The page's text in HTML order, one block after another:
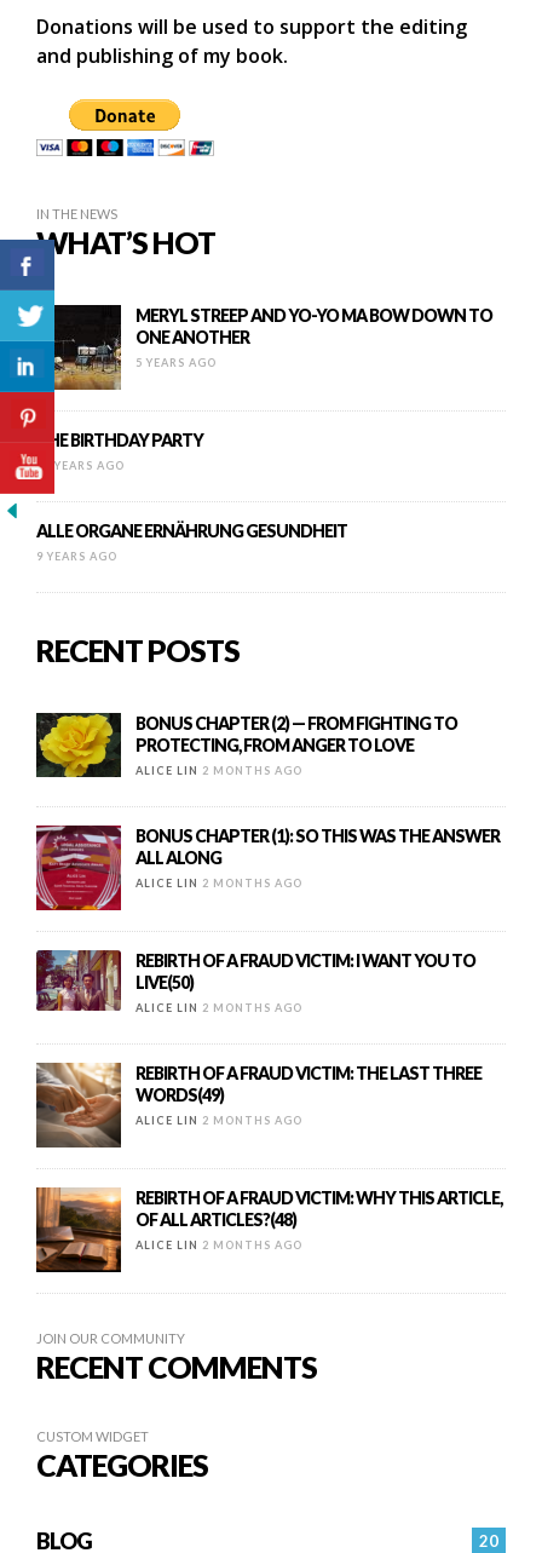
Donations will be used to support the editing
and publishing of my book.
IN THE NEWS
WHAT’S HOT
MERYL STREEP AND YO-YO MA BOW DOWN TO
ONE ANOTHER
5 YEARS AGO
THE BIRTHDAY PARTY
10 YEARS AGO
ALLE ORGANE ERNÄHRUNG GESUNDHEIT
9 YEARS AGO
RECENT POSTS
BONUS CHAPTER (2) — FROM FIGHTING TO
PROTECTING, FROM ANGER TO LOVE
ALICE LIN 2 MONTHS AGO
BONUS CHAPTER (1): SO THIS WAS THE ANSWER
ALL ALONG
ALICE LIN 2 MONTHS AGO
REBIRTH OF A FRAUD VICTIM: I WANT YOU TO
LIVE(50)
ALICE LIN 2 MONTHS AGO
REBIRTH OF A FRAUD VICTIM: THE LAST THREE
WORDS(49)
ALICE LIN 2 MONTHS AGO
REBIRTH OF A FRAUD VICTIM: WHY THIS ARTICLE,
OF ALL ARTICLES?(48)
ALICE LIN 2 MONTHS AGO
JOIN OUR COMMUNITY
RECENT COMMENTS
CUSTOM WIDGET
CATEGORIES
20
BLOG